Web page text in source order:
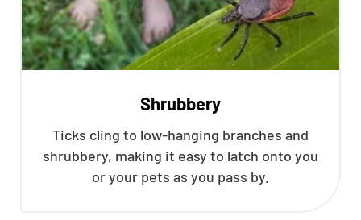
Shrubbery
Ticks cling to low-hanging branches and
shrubbery, making it easy to latch onto you
or your pets as you pass by.